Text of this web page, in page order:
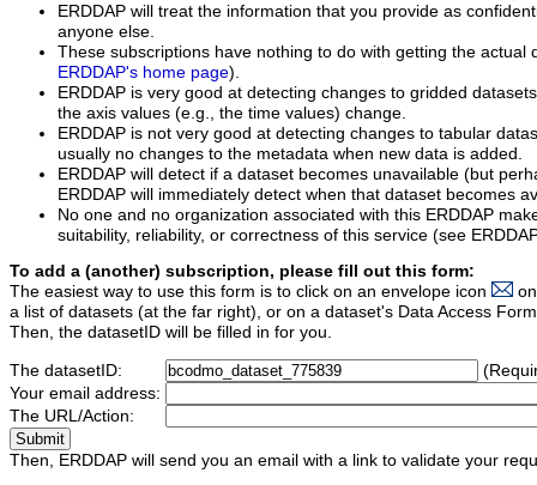
ERDDAP will treat the information that you provide as
anyone else.
These subscriptions have nothing to do with getting the actual
ERDDAP's home page).
ERDDAP is very good at detecting changes to gridded
the axis values (e.g., the time values) change.
ERDDAP is not very good at detecting changes to tabular
usually no changes to the metadata when new data is added.
ERDDAP will detect if a dataset becomes unavailable (but
ERDDAP will immediately detect when that dataset becomes
No one and no organization associated with this ERDDAP
suitability, reliability, or correctness of this service (see
To add a (another) subscription, please fill out this form:
The easiest way to use this form is to click on an envelope icon
a list of datasets (at the far right), or on a dataset's Data Access
Then, the datasetID will be filled in for you.
The datasetID:
Your email address:
The URL/Action:
Then, ERDDAP will send you an email with a link to validate your